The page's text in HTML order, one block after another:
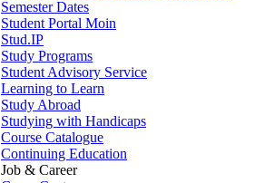
Semester Dates
Student Portal Moin
Stud.IP
Study Programs
Student Advisory Service
Learning to Learn
Study Abroad
Studying with Handicaps
Course Catalogue
Continuing Education
Job & Career